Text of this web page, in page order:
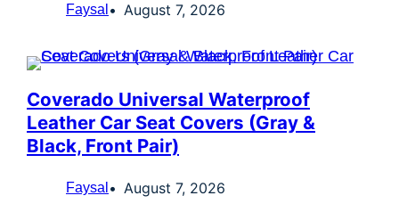
Faysal August 7, 2026
Coverado Universal Waterproof
Leather Car Seat Covers (Gray &
Black, Front Pair)
Faysal August 7, 2026